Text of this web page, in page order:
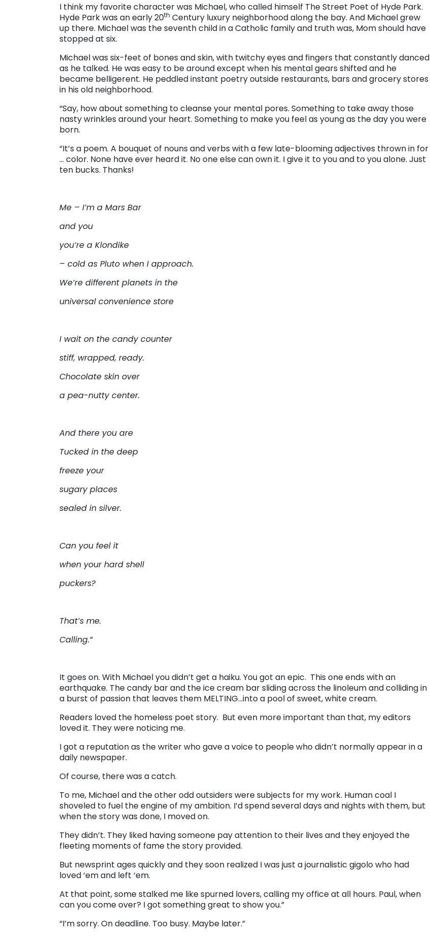
I think my favorite character was Michael, who called himself The Street Poet of Hyde Park.
Hyde Park was an early 20th Century luxury neighborhood along the bay. And Michael grew
up there. Michael was the seventh child in a Catholic family and truth was, Mom should have
stopped at six.
Michael was six-feet of bones and skin, with twitchy eyes and fingers that constantly danced
as he talked. He was easy to be around except when his mental gears shifted and he
became belligerent. He peddled instant poetry outside restaurants, bars and grocery stores
in his old neighborhood.
“Say, how about something to cleanse your mental pores. Something to take away those
nasty wrinkles around your heart. Something to make you feel as young as the day you were
born.
“It’s a poem. A bouquet of nouns and verbs with a few late-blooming adjectives thrown in for
… color. None have ever heard it. No one else can own it. I give it to you and to you alone. Just
ten bucks. Thanks!
Me – I’m a Mars Bar
and you
you’re a Klondike
– cold as Pluto when I approach.
We’re different planets in the
universal convenience store
I wait on the candy counter
stiff, wrapped, ready.
Chocolate skin over
a pea-nutty center.
And there you are
Tucked in the deep
freeze your
sugary places
sealed in silver.
Can you feel it
when your hard shell
puckers?
That’s me.
Calling.”
It goes on. With Michael you didn’t get a haiku. You got an epic. This one ends with an
earthquake. The candy bar and the ice cream bar sliding across the linoleum and colliding in
a burst of passion that leaves them MELTING…into a pool of sweet, white cream.
Readers loved the homeless poet story. But even more important than that, my editors
loved it. They were noticing me.
I got a reputation as the writer who gave a voice to people who didn’t normally appear in a
daily newspaper.
Of course, there was a catch.
To me, Michael and the other odd outsiders were subjects for my work. Human coal I
shoveled to fuel the engine of my ambition. I’d spend several days and nights with them, but
when the story was done, I moved on.
They didn’t. They liked having someone pay attention to their lives and they enjoyed the
fleeting moments of fame the story provided.
But newsprint ages quickly and they soon realized I was just a journalistic gigolo who had
loved ‘em and left ‘em.
At that point, some stalked me like spurned lovers, calling my office at all hours. Paul, when
can you come over? I got something great to show you.”
“I’m sorry. On deadline. Too busy. Maybe later.”